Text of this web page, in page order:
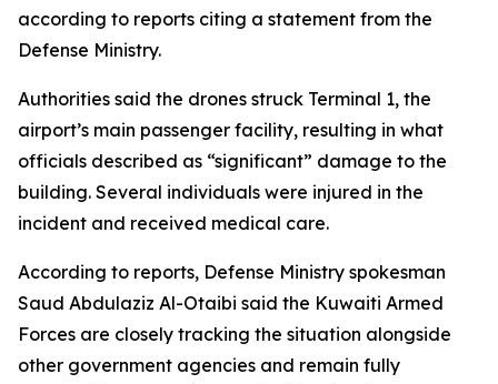
according to reports citing a statement from the
Defense Ministry.
Authorities said the drones struck Terminal 1, the
airport’s main passenger facility, resulting in what
officials described as “significant” damage to the
building. Several individuals were injured in the
incident and received medical care.
According to reports, Defense Ministry spokesman
Saud Abdulaziz Al-Otaibi said the Kuwaiti Armed
Forces are closely tracking the situation alongside
other government agencies and remain fully